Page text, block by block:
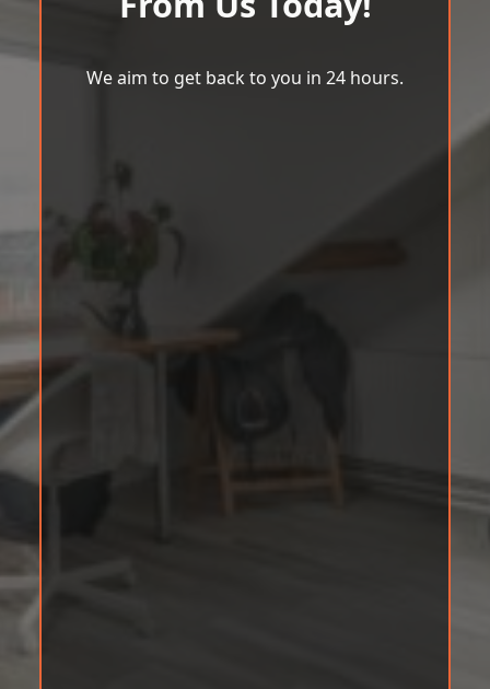
We aim to get back to you in 24 hours.